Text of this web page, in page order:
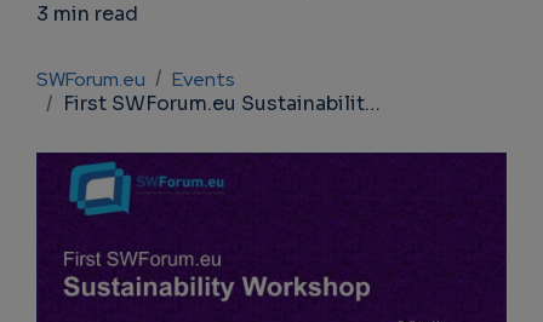
3 min read
Breadcrumb
SWForum.eu
Events
First SWForum.eu Sustainability Workshop